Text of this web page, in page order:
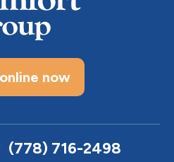
now
(778) 716-2498